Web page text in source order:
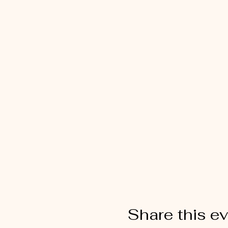
Share this